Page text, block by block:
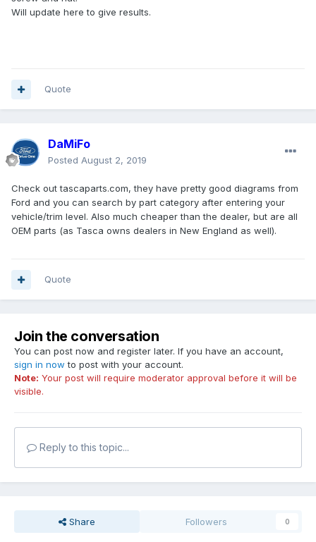
Will update here to give results.
Quote
DaMiFo
Posted August 2, 2019
Check out tascaparts.com, they have pretty good diagrams from
Ford and you can search by part category after entering your
vehicle/trim level. Also much cheaper than the dealer, but are all
OEM parts (as Tasca owns dealers in New England as well).
Quote
Join the conversation
You can post now and register later. If you have an account,
sign in now to post with your account.
Note: Your post will require moderator approval before it will be
visible.
Reply to this topic...
Share Followers 0